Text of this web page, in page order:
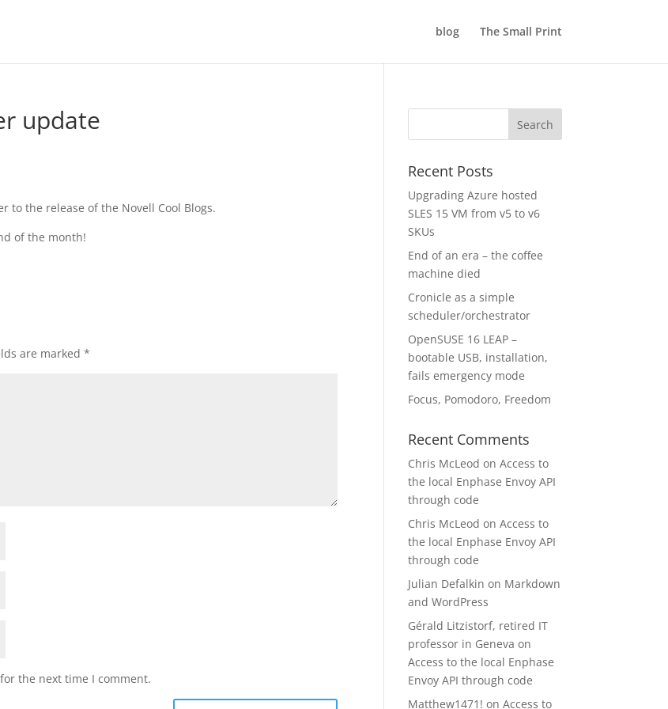
blog The Small Print
update
to the release of the Novell Cool Blogs.
of the month!
are marked*
the next time I comment.
Recent Posts
Upgrading Azure hosted
SLES 15 VM from v5 to v6
SKUs
End of an era – the coffee
machine died
Cronicle as a simple
scheduler/orchestrator
OpenSUSE 16 LEAP –
bootable USB, installation,
fails emergency mode
Focus, Pomodoro, Freedom
Recent Comments
Chris McLeod onAccess to
the local Enphase Envoy API
through code
Chris McLeod onAccess to
the local Enphase Envoy API
through code
Julian Defalkin on Markdown
and WordPress
Gérald Litzistorf, retired IT
professor in Geneva on
Access to the local Enphase
Envoy API through code
Matthew1471! onAccess to